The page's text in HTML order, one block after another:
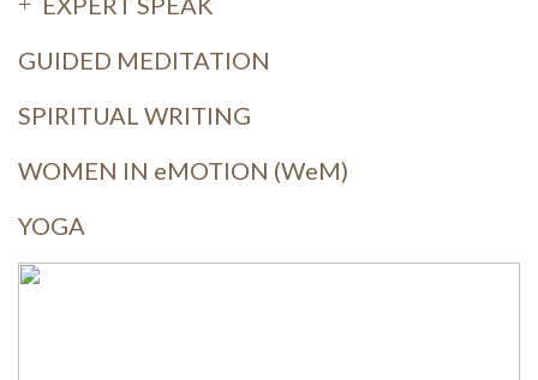
GUIDED MEDITATION
SPIRITUAL WRITING
WOMEN IN eMOTION (WeM)
YOGA